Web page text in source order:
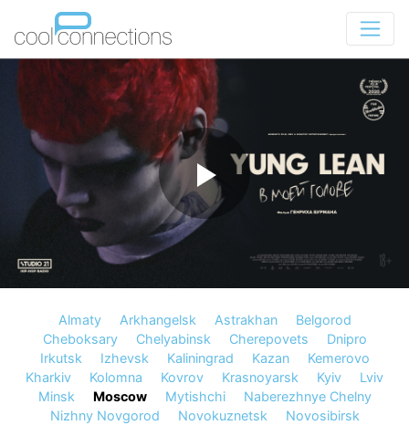
Almaty Arkhangelsk Astrakhan
Belgorod
Cheboksary
Chelyabinsk Cherepovets
Dnipro
Irkutsk
Izhevsk Kaliningrad Kazan
Kemerovo
Kharkiv
Kolomna Kovrov Krasnoyarsk Kyiv
Lviv
Minsk
Moscow Mytishchi
Naberezhnye Chelny
Nizhny Novgorod
Novokuznetsk
Novosibirsk